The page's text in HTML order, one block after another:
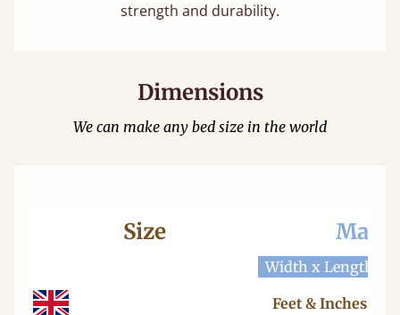
strength and durability.
Dimensions
We can make any bed size in the world
Size
Width x Length
Feet & Inches